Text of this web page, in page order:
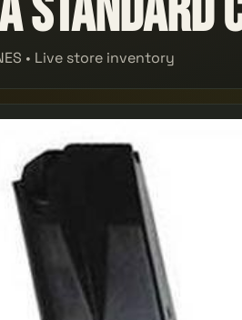
• Live store inventory